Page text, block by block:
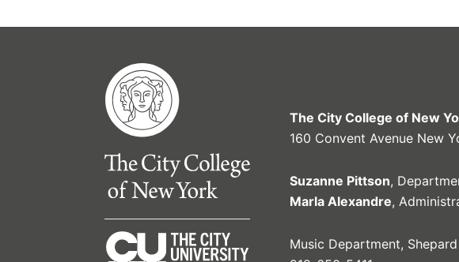
The City College of New
160 Convent Avenue New
Suzanne Pittson,
Marla Alexandre,
Music Department,